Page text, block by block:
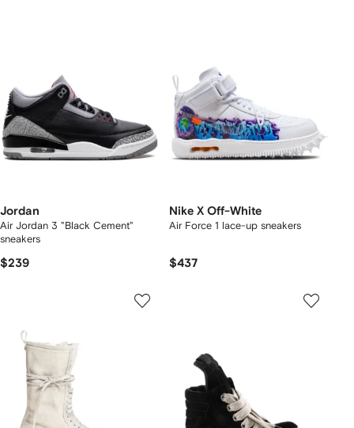
Jordan
Air Jordan 3 "Black Cement"
sneakers
$239
Nike X Off-White
Air Force 1 lace-up sneakers
$437